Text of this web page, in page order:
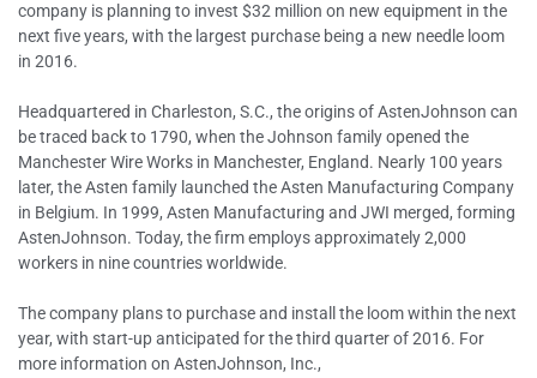
company is planning to invest $32 million on new equipment in the
next five years, with the largest purchase being a new needle loom
in 2016.
Headquartered in Charleston, S.C., the origins of AstenJohnson can
be traced back to 1790, when the Johnson family opened the
Manchester Wire Works in Manchester, England. Nearly 100 years
later, the Asten family launched the Asten Manufacturing Company
in Belgium. In 1999, Asten Manufacturing and JWI merged, forming
AstenJohnson. Today, the firm employs approximately 2,000
workers in nine countries worldwide.
The company plans to purchase and install the loom within the next
year, with start-up anticipated for the third quarter of 2016. For
more information on AstenJohnson, Inc.,